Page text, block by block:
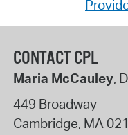
CONTACT CPL
Maria McCauley,
449 Broadway
Cambridge, MA